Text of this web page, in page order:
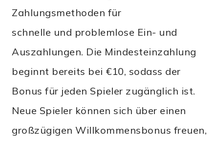
Zahlungsmethoden für
schnelle und problemlose Ein- und
Auszahlungen. Die Mindesteinzahlung
beginnt bereits bei €10, sodass der
Bonus für jeden Spieler zugänglich ist.
Neue Spieler können sich über einen
großzügigen Willkommensbonus freuen,